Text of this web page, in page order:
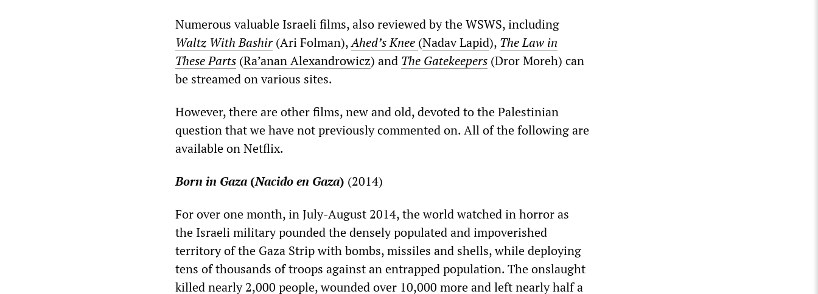
Numerous valuable Israeli films, also reviewed by the WSWS, including
Waltz With Bashir(Ari Folman),Ahed’s Knee (Nadav Lapid), The Law in
These Parts (Ra’anan Alexandrowicz) and The Gatekeepers (Dror Moreh) can
be streamed on various sites.
However, there are other films, new and old, devoted to the Palestinian
question that we have not previously commented on. All of the following are
available on Netflix.
Born in Gaza (Nacido en Gaza) (2014)
For over one month, in July-August 2014, the world watched in horror as
the Israeli military pounded the densely populated and impoverished
territory of the Gaza Strip with bombs, missiles and shells, while deploying
tens of thousands of troops against an entrapped population. The onslaught
killed nearly 2,000 people, wounded over 10,000 more and left nearly half a